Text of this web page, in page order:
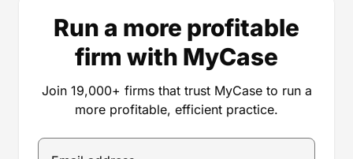
Run a more profitable
firm with MyCase
Join 19,000+ firms that trust MyCase to run a
more profitable, efficient practice.